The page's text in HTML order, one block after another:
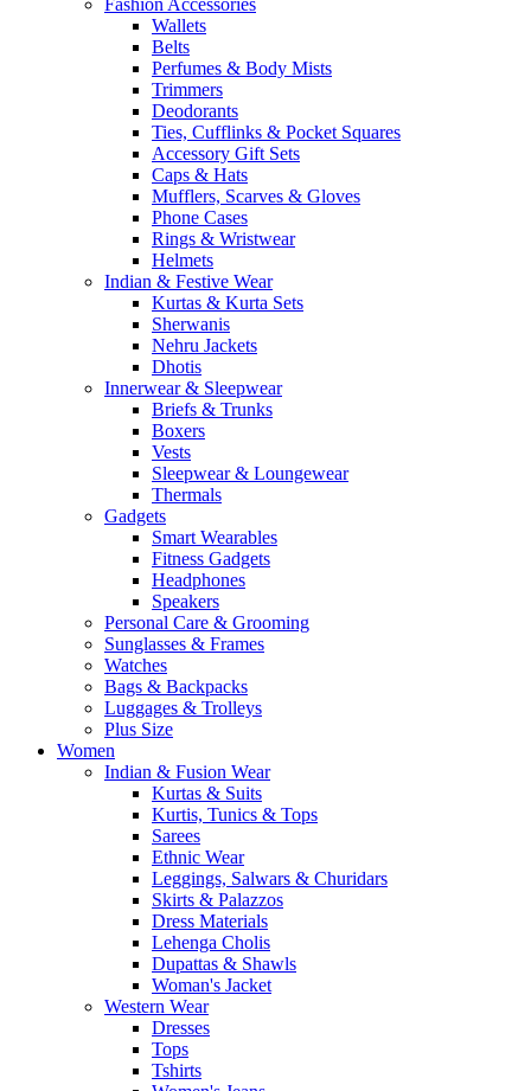
Fashion Accessories
Wallets
Belts
Perfumes & Body Mists
Trimmers
Deodorants
Ties, Cufflinks & Pocket Squares
Accessory Gift Sets
Caps & Hats
Mufflers, Scarves & Gloves
Phone Cases
Rings & Wristwear
Helmets
Indian & Festive Wear
Kurtas & Kurta Sets
Sherwanis
Nehru Jackets
Dhotis
Innerwear & Sleepwear
Briefs & Trunks
Boxers
Vests
Sleepwear & Loungewear
Thermals
Gadgets
Smart Wearables
Fitness Gadgets
Headphones
Speakers
Personal Care & Grooming
Sunglasses & Frames
Watches
Bags & Backpacks
Luggages & Trolleys
Plus Size
Women
Indian & Fusion Wear
Kurtas & Suits
Kurtis, Tunics & Tops
Sarees
Ethnic Wear
Leggings, Salwars & Churidars
Skirts & Palazzos
Dress Materials
Lehenga Cholis
Dupattas & Shawls
Woman's Jacket
Western Wear
Dresses
Tops
Tshirts